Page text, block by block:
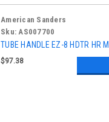
American Sanders
Sku: AS007700
TUBE HANDLE EZ-8 HDTR HR
$97.38